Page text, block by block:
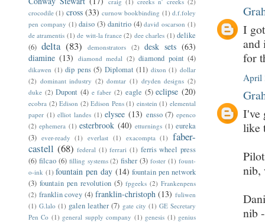
I
and
for
April
I've
like
nib,
nib
crocodile (1) cross (33) curnow bookbinding (1) d.f.foley
pen company (1) daiso (3) danitrio (4) david oscarson (1)
de atramentis (1) de witt-la france (2) dee charles (1) delike
(6) delta (83) demonstrators (2) desk sets (63)
diamine (13) diamond medal (2) diamond point (4)
dikawen (1) dip pens (5) Diplomat (11) dixon (1) dollar
(2) dominant industry (2) domtar (1) dryden designs (2)
duke (2) Dupont (4) e faber (2) eagle (5) eclipse (20)
ecobra (2) Edison (2) Edison Pens (1) einstein (1) elemental
paper (1) elliot landes (1) elysee (13) ensso (7) epenco
(2) ephemera (1) esterbrook (40) etturnings (1) eureka
(3) ever-ready (1) everlast (1) exacompta (1) faber-
castell (68) federal (1) ferrari (1) ferris wheel press
(6) filcao (6) filling systems (2) fisher (3) foster (1) fount-
o-ink (1) fountain pen day (14) fountain pen network
(3) fountain pen revolution (5) fpgeeks (2) Frankenpens
(2) franklin covey (4) franklin-christoph (13) fuliwen
(1) G.lalo (1) galen leather (7) gate city (1) GE Secretary
Pen Co (1) general supply company (1) genesis (1) genius